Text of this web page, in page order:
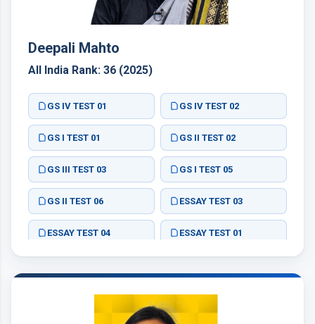
GS I TEST 05 GS II TEST 06
Deepali Mahto
All India Rank: 36 (2025)
GS IV TEST 01 GS IV TEST 02
GS I TEST 01 GS II TEST 02
GS III TEST 03 GS I TEST 05
GS II TEST 06 ESSAY TEST 03
ESSAY TEST 04 ESSAY TEST 01